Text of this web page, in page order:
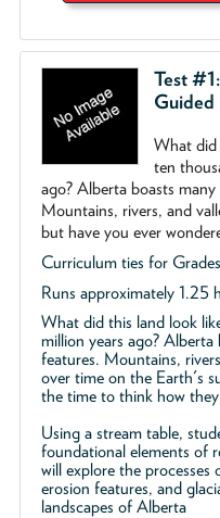
Test
Guided
What did
ten
ago? Alberta boasts
Mountains, rivers, and
but have you ever
Curriculum ties for
Runs approximately 1.25
What did this land look
million years ago? Alberta
features. Mountains,
over time on the Earth's
the time to think how
Using a stream table,
foundational elements of
will explore the
erosion features, and
landscapes of Alberta